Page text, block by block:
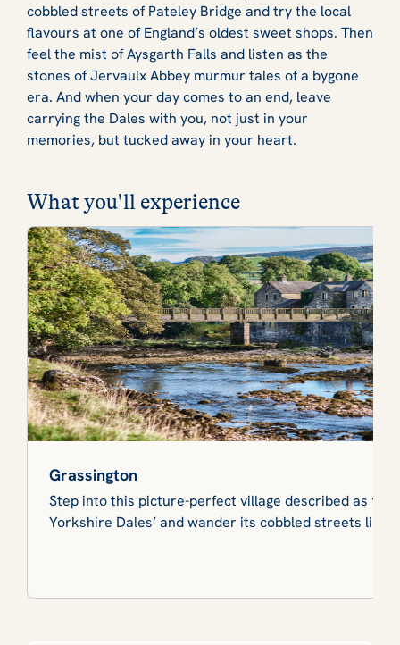
cobbled streets of Pateley Bridge and try the local
flavours at one of England’s oldest sweet shops. Then
feel the mist of Aysgarth Falls and listen as the
stones of Jervaulx Abbey murmur tales of a bygone
era. And when your day comes to an end, leave
carrying the Dales with you, not just in your
memories, but tucked away in your heart.
What you'll experience
Grassington
Step into this picture-perfect village described as
Yorkshire Dales’ and wander its cobbled streets